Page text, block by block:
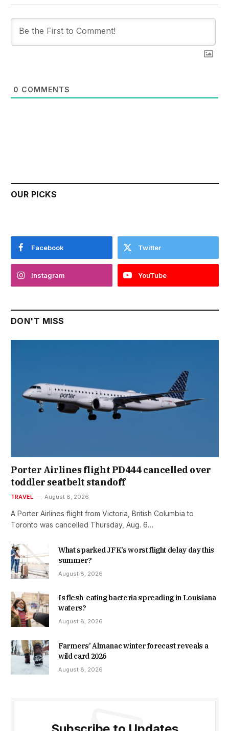
0 COMMENTS
OUR PICKS
Facebook Twitter
Instagram YouTube
DON'T MISS
Porter Airlines flight PD444 cancelled over
toddler seatbelt standoff
TRAVEL August 8, 2026
A Porter Airlines flight from Victoria, British Columbia to
Toronto was cancelled Thursday, Aug. 6…
What sparked JFK’s worst flight delay day this
summer?
August 8, 2026
Is flesh-eating bacteria spreading in Louisiana
waters?
August 8, 2026
Farmers’ Almanac winter forecast reveals a
wild card 2026
August 8, 2026